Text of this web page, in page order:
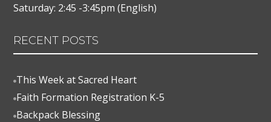
Saturday: 2:45 -3:45pm (English)
RECENT POSTS
 This Week at Sacred Heart
 Faith Formation Registration K-5
 Backpack Blessing